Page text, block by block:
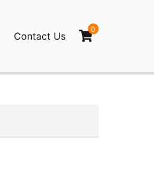
Contact Us
0